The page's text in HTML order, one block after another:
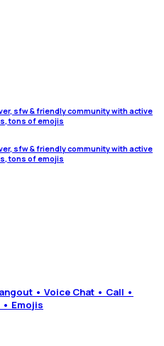
sfw & friendly community with active
tons of emojis
sfw & friendly community with active
tons of emojis
• Voice Chat • Call •
Emojis